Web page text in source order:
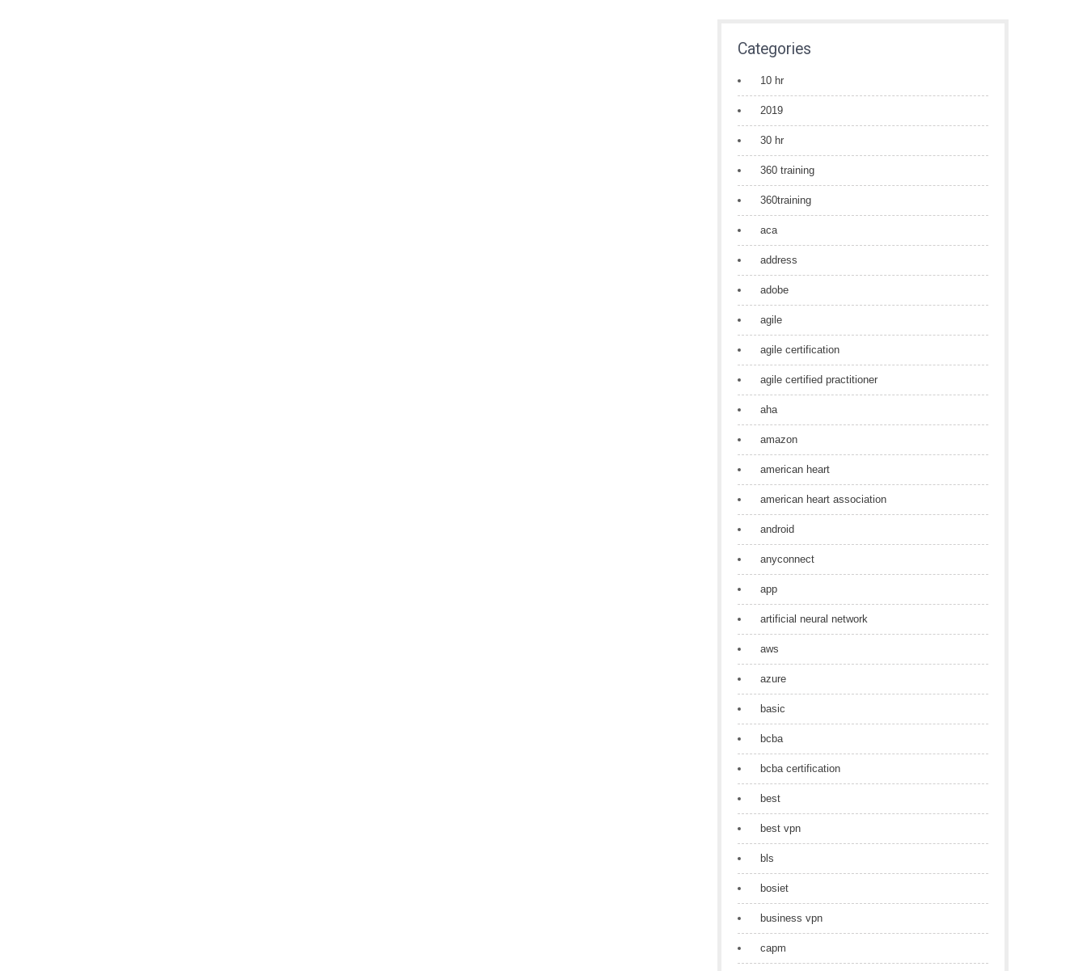
Categories
10 hr
2019
30 hr
360 training
360training
aca
address
adobe
agile
agile certification
agile certified practitioner
aha
amazon
american heart
american heart association
android
anyconnect
app
artificial neural network
aws
azure
basic
bcba
bcba certification
best
best vpn
bls
bosiet
business vpn
capm